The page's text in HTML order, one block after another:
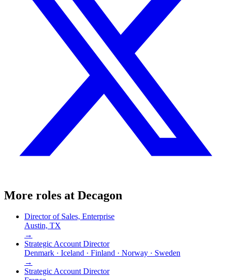
More roles at Decagon
Director of Sales, Enterprise
Austin, TX
→
Strategic Account Director
Denmark · Iceland · Finland · Norway · Sweden
→
Strategic Account Director